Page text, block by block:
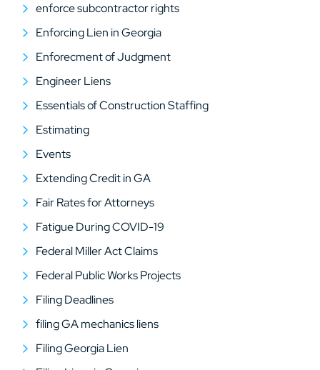
enforce subcontractor rights
Enforcing Lien in Georgia
Enforecment of Judgment
Engineer Liens
Essentials of Construction Staffing
Estimating
Events
Extending Credit in GA
Fair Rates for Attorneys
Fatigue During COVID-19
Federal Miller Act Claims
Federal Public Works Projects
Filing Deadlines
filing GA mechanics liens
Filing Georgia Lien